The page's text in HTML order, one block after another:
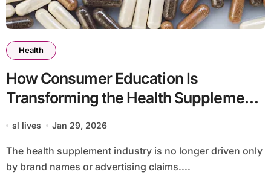
Health
How Consumer Education Is
Transforming the Health Supplement
Industry
sl lives Jan 29, 2026
The health supplement industry is no longer driven only
by brand names or advertising claims....